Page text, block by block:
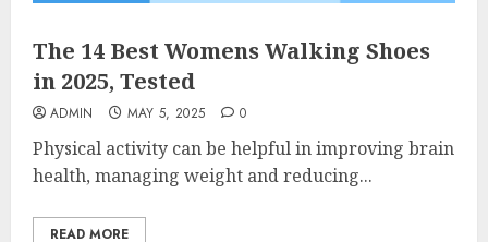
The 14 Best Womens Walking Shoes
in 2025, Tested
ADMIN MAY 5, 2025 0
Physical activity can be helpful in improving brain
health, managing weight and reducing...
READ MORE